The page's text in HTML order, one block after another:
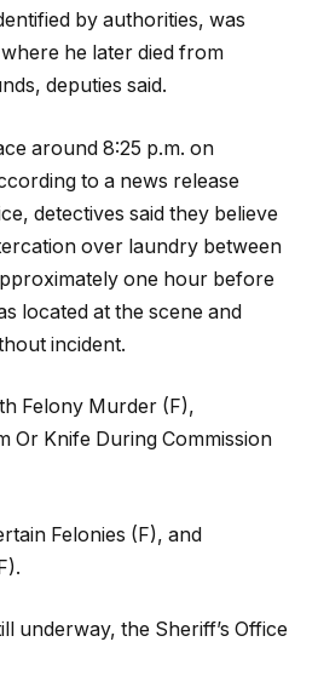
by authorities, was
he later died from
deputies said.
around 8:25 p.m. on
to a news release
detectives said they believe
over laundry between
one hour before
located at the scene and
incident.
Felony Murder (F),
Or Knife During Commission
Felonies (F), and
underway, the Sheriff’s Office